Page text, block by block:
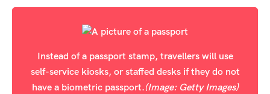
Instead of a passport stamp, travellers will use
self-service kiosks, or staffed desks if they do not
have a biometric passport.(Image: Getty Images)